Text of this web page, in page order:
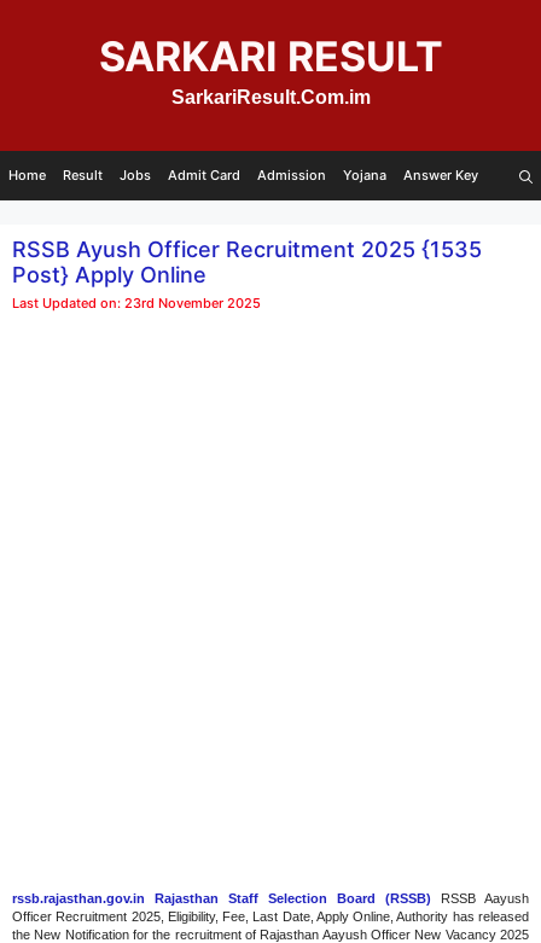
SARKARI RESULT
SarkariResult.Com.im
Home Result Jobs Admit Card Admission Yojana Answer Key
RSSB Ayush Officer Recruitment 2025 {1535
Post} Apply Online
Last Updated on: 23rd November 2025
rssb.rajasthan.gov.in Rajasthan Staff Selection Board (RSSB) RSSB Aayush
Officer Recruitment 2025, Eligibility, Fee, Last Date, Apply Online, Authority has released
the New Notification for the recruitment of Rajasthan Aayush Officer New Vacancy 2025